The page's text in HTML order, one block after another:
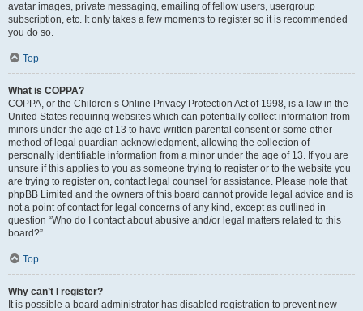
avatar images, private messaging, emailing of fellow users, usergroup
subscription, etc. It only takes a few moments to register so it is recommended
you do so.
Top
What is COPPA?
COPPA, or the Children’s Online Privacy Protection Act of 1998, is a law in the
United States requiring websites which can potentially collect information from
minors under the age of 13 to have written parental consent or some other
method of legal guardian acknowledgment, allowing the collection of
personally identifiable information from a minor under the age of 13. If you are
unsure if this applies to you as someone trying to register or to the website you
are trying to register on, contact legal counsel for assistance. Please note that
phpBB Limited and the owners of this board cannot provide legal advice and is
not a point of contact for legal concerns of any kind, except as outlined in
question “Who do I contact about abusive and/or legal matters related to this
board?”.
Top
Why can’t I register?
It is possible a board administrator has disabled registration to prevent new